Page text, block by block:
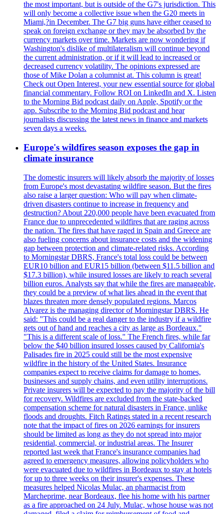
the most important, but is outside of the G7's jurisdiction. This
will only become a collective issue when the G20 meets in
Miami,?in December. The G7 big guns have either ceased to
speak on foreign exchange or they may be absorbed by the
currency markets over time. Markets are now wondering if
Washington's dislike of multilateralism will continue beyond
the current administration, or if it will lead to increased or
decreased currency volatility. The opinions expressed are
those of Mike Dolan a columnist at. This column is great!
Check out Open Interest, your new essential source for global
financial commentary. Follow ROI on LinkedIn and X. Listen
to the Morning Bid podcast daily on Apple, Spotify or the
app. Subscribe to the Morning Bid podcast and hear
journalists discussing the latest news in finance and markets
seven days a weeks.
Europe's wildfires season exposes the gap in
climate insurance
The domestic insurers will likely absorb the majority of losses
from Europe's most devastating wildfire season. But the fires
also raise a larger question: Who will pay when climate-
driven disasters continue to increase in frequency and
destruction? About 220,000 people have been evacuated from
France due to unprecedented wildfires that are raging across
the nation. The fires that have raged in Spain and Greece are
also fueling concerns about insurance costs and the widening
gap between protection and climate-related risks. According
to Morningstar DBRS, France's total loss could be between
EUR10 billion and EUR15 billion (between $11.5 billion and
$17.3 billion), while insured losses are likely to reach several
billion euros. Analysts say that while the fires are manageable,
they could be a preview of what lies ahead in the event that
blazes threaten more densely populated regions. Marcos
Alvarez is the managing director of Morningstar DBRS. He
said: "This could be a real danger to the industry if a wildfire
gets out of hand and reaches a city as large as Bordeaux."
"This is a different scale of loss." The French fires, while far
below the $40 billion insured losses caused by California's
Palisades fire in 2025 could still be the most expensive
wildfire in the history of the United States. Insurance
companies expect to receive claims for damage to homes,
businesses and supply chains, and even utility interruptions.
Private insurers will be expected to pay the majority of the bill
for recovery. Wildfires are excluded from the state-backed
compensation scheme for natural disasters in France, unlike
floods and droughts. Fitch Ratings stated in a recent research
note that the impact of fires on 2026 earnings for insurers
should be limited as long as they do not spread into major
residential, commercial, or industrial areas. The Insurer
reported last week that France's insurance companies had
agreed to emergency measures, allowing policyholders who
were evacuated due to wildfires in Bordeaux to stay at hotels
for up to three weeks on their insurer's expenses. These
measures helped Nicolas Mulac, an pharmacist from
Marcheprime, near Bordeaux, flee his home with his partner
as a fire approached on 24 July. Mulac, whose house was not